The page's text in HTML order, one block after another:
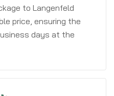
to Langenfeld
price, ensuring the
days at the